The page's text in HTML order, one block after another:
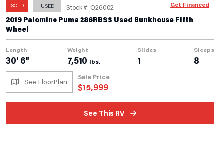
SOLD USED Stock #: Q26002
2019 Palomino Puma 286RBSS Used Bunkhouse Fifth
Wheel
Length
30' 6"
Weight
7,510 lbs.
Slides
1
Sleeps
8
See FloorPlan
Sale Price
$15,999
See This RV
Get Financed